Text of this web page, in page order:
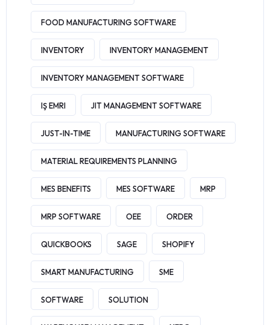
FOOD MANUFACTURING SOFTWARE
INVENTORY INVENTORY MANAGEMENT
INVENTORY MANAGEMENT SOFTWARE
IŞ EMRI JIT MANAGEMENT SOFTWARE
JUST-IN-TIME MANUFACTURING SOFTWARE
MATERIAL REQUIREMENTS PLANNING
MES BENEFITS MES SOFTWARE MRP
MRP SOFTWARE OEE ORDER
QUICKBOOKS SAGE SHOPIFY
SMART MANUFACTURING SME
SOFTWARE SOLUTION